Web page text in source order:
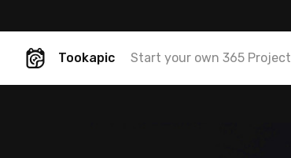
Tookapic Start your own 365 Project